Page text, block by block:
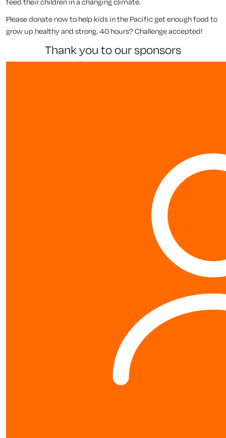
Please donate now to help kids in the Pacific get enough food to
grow up healthy and strong. 40 hours? Challenge accepted!
thank you to our sponsors